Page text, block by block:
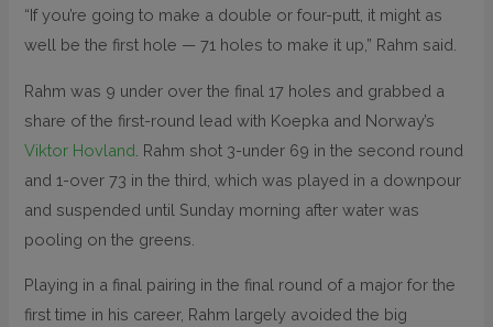
“If you’re going to make a double or four-putt, it might as
well be the first hole — 71 holes to make it up,” Rahm said.
Rahm was 9 under over the final 17 holes and grabbed a
share of the first-round lead with Koepka and Norway’s
Viktor Hovland . Rahm shot 3-under 69 in the second round
and 1-over 73 in the third, which was played in a downpour
and suspended until Sunday morning after water was
pooling on the greens.
Playing in a final pairing in the final round of a major for the
first time in his career, Rahm largely avoided the big